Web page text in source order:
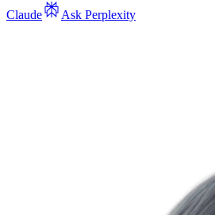
Claude
Ask Perplexity